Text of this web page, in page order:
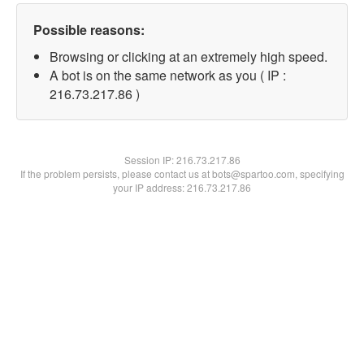
Possible reasons:
Browsing or clicking at an extremely high speed.
A bot is on the same network as you ( IP :
216.73.217.86 )
Session IP:216.73.217.86
If the problem persists, please contact us at bots@spartoo.com, specifying
your IP address: 216.73.217.86